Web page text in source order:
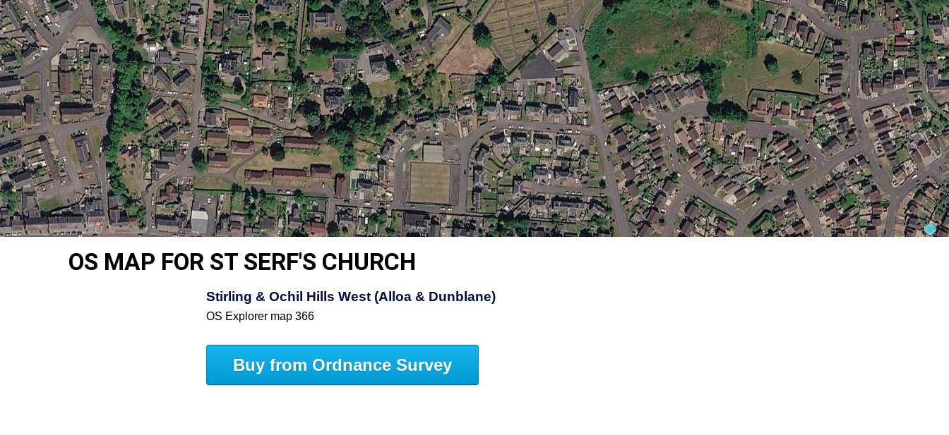
OS MAP FOR ST SERF'S CHURCH
Stirling & Ochil Hills West (Alloa & Dunblane)
OS Explorer map 366
Buy from Ordnance Survey